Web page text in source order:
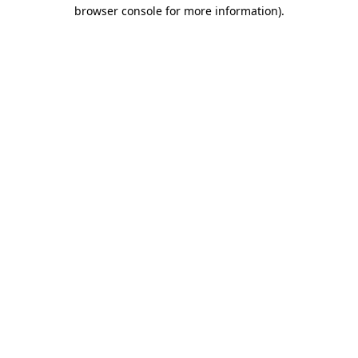
browser console for more information).